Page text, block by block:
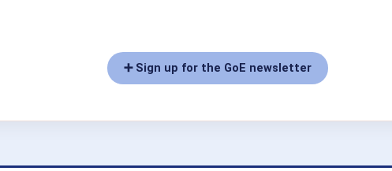
➕ Sign up for the GoE newsletter